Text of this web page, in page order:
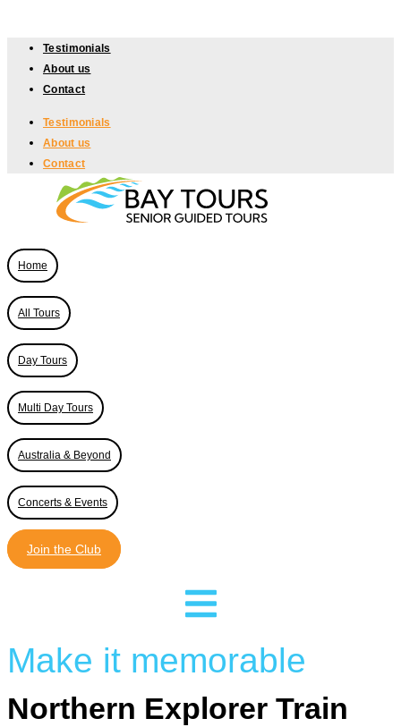
contentTestimonials
About us
Contact
Testimonials
About us
Contact
Home
All Tours
Day Tours
Multi Day Tours
Australia & Beyond
Concerts & Events
Join the Club
Make it memorable
Northern Explorer Train